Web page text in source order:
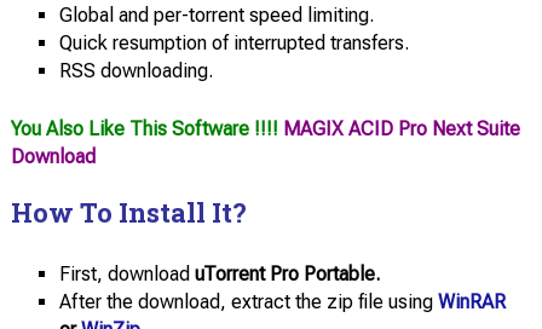
Global and per-torrent speed limiting.
Quick resumption of interrupted transfers.
RSS downloading.
You Also Like This Software !!!! MAGIX ACID Pro Next Suite
Download
How To Install It?
First, download uTorrent Pro Portable.
After the download, extract the zip file using WinRAR